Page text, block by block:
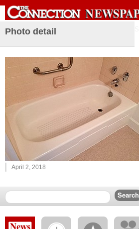
Photo detail
April 2, 2018